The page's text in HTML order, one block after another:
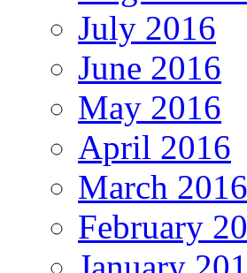
July 2016
June 2016
May 2016
April 2016
March 2016
February